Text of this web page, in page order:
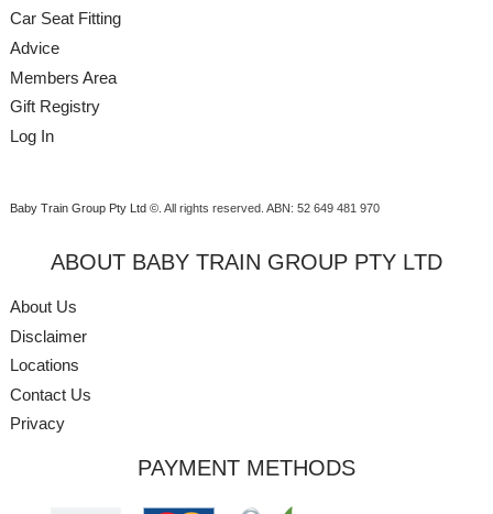
Car Seat Fitting
Advice
Members Area
Gift Registry
Log In
Baby Train Group Pty Ltd ©. All rights reserved. ABN: 52 649 481 970
ABOUT BABY TRAIN GROUP PTY LTD
About Us
Disclaimer
Locations
Contact Us
Privacy
PAYMENT METHODS